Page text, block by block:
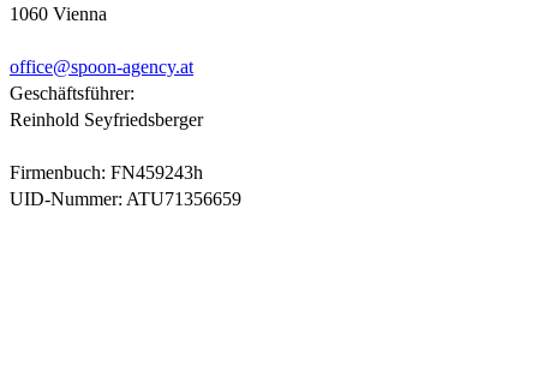
1060 Vienna
office@spoon-agency.at
Geschäftsführer:
Reinhold Seyfriedsberger
Firmenbuch: FN459243h
UID-Nummer: ATU71356659